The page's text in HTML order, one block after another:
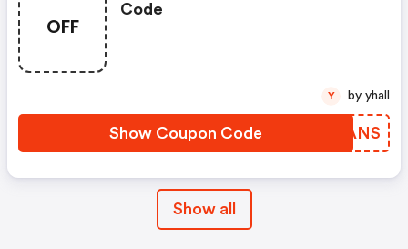
OFF
Code
Show Coupon Code JUUANS
Y by yhall
Show all